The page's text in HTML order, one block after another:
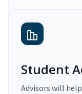
Student
Advisors will